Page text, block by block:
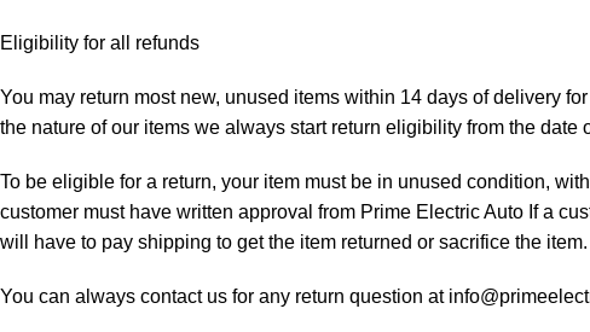
Eligibility for all refunds
You may return most new, unused items within 14 days of delivery
the nature of our items we always start return eligibility from the date
To be eligible for a return, your item must be in unused condition,
customer must have written approval from Prime Electric Auto If a
will have to pay shipping to get the item returned or sacrifice the item.
You can always contact us for any return question at